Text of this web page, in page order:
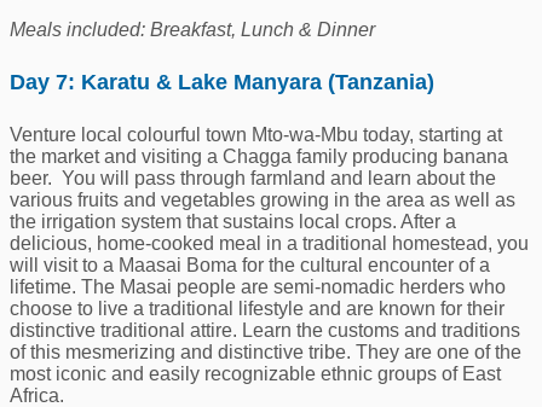
Meals included: Breakfast, Lunch & Dinner
Day 7: Karatu & Lake Manyara (Tanzania)
Venture local colourful town Mto-wa-Mbu today, starting at
the market and visiting a Chagga family producing banana
beer. You will pass through farmland and learn about the
various fruits and vegetables growing in the area as well as
the irrigation system that sustains local crops. After a
delicious, home-cooked meal in a traditional homestead, you
will visit to a Maasai Boma for the cultural encounter of a
lifetime. The Masai people are semi-nomadic herders who
choose to live a traditional lifestyle and are known for their
distinctive traditional attire. Learn the customs and traditions
of this mesmerizing and distinctive tribe. They are one of the
most iconic and easily recognizable ethnic groups of East
Africa.